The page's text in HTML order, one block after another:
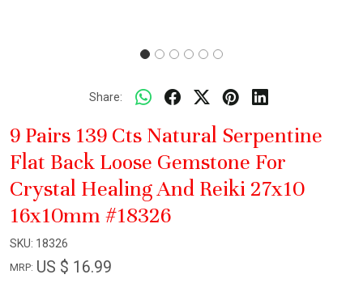
Share:
9 Pairs 139 Cts Natural Serpentine
Flat Back Loose Gemstone For
Crystal Healing And Reiki 27x10
16x10mm #18326
SKU: 18326
MRP: US $ 16.99